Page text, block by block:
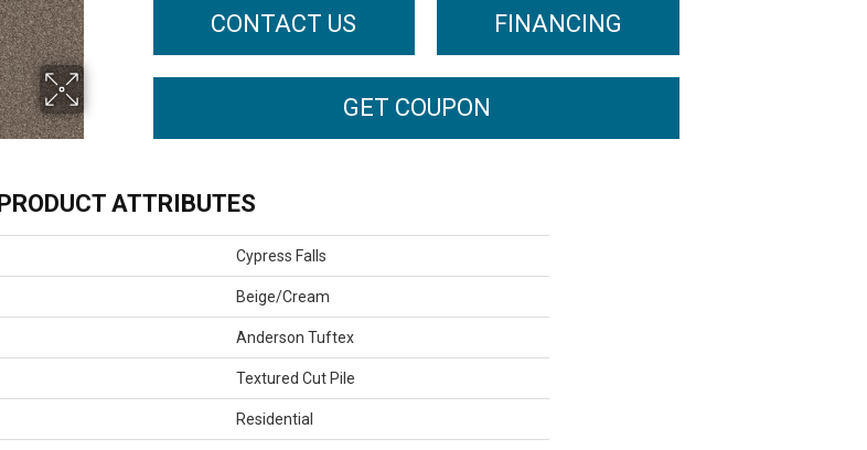
CONTACT US FINANCING
GET COUPON
PRODUCT ATTRIBUTES
Cypress Falls
Beige/Cream
Anderson Tuftex
Textured Cut Pile
Residential